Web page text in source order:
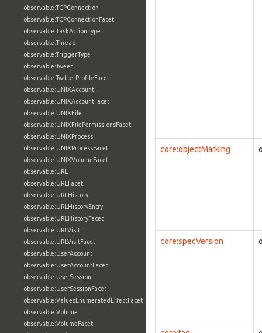
observable:TCPConnection
observable:TCPConnectionFacet
observable:TaskActionType
observable:Thread
observable:TriggerType
observable:Tweet
observable:TwitterProfileFacet
observable:UNIXAccount
observable:UNIXAccountFacet
observable:UNIXFile
observable:UNIXFilePermissionsFacet
observable:UNIXProcess
observable:UNIXProcessFacet
observable:UNIXVolumeFacet
observable:URL
observable:URLFacet
observable:URLHistory
observable:URLHistoryEntry
observable:URLHistoryFacet
observable:URLVisit
observable:URLVisitFacet
observable:UserAccount
observable:UserAccountFacet
observable:UserSession
observable:UserSessionFacet
observable:ValuesEnumeratedEffectFacet
observable:Volume
observable:VolumeFacet
core:objectMarking
core:specVersion